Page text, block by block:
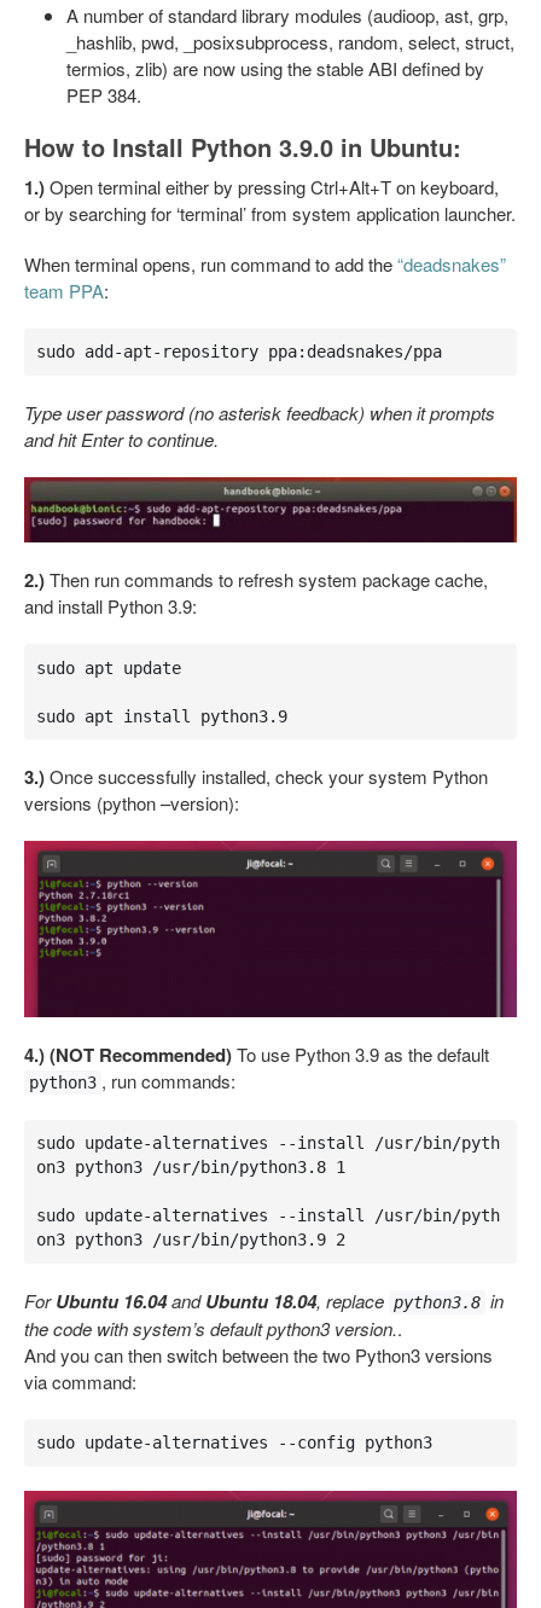
A number of standard library modules (audioop, ast, grp,
_hashlib, pwd, _posixsubprocess, random, select, struct,
termios, zlib) are now using the stable ABI defined by
PEP 384.
How to Install Python 3.9.0 in Ubuntu:
1.)Open terminal either by pressing Ctrl+Alt+T on keyboard,
or by searching for ‘terminal’ from system application launcher.
When terminal opens, run command to add the“deadsnakes”
team PPA:
sudo add-apt-repository ppa:deadsnakes/ppa
Type user password (no asterisk feedback) when it prompts
and hit Enter to continue.
2.)Then run commands to refresh system package cache,
and install Python 3.9:
sudo apt update
sudo apt install python3.9
3.)Once successfully installed, check your system Python
versions (python –version):
4.) (NOT Recommended)To use Python 3.9 as the default
python3 , run commands:
sudo update-alternatives --install /usr/bin/pyth
on3 python3 /usr/bin/python3.8 1
sudo update-alternatives --install /usr/bin/pyth
on3 python3 /usr/bin/python3.9 2
ForUbuntu 16.04andUbuntu 18.04, replace python3.8 in
the code with system’s default python3 version..
And you can then switch between the two Python3 versions
via command:
sudo update-alternatives --config python3